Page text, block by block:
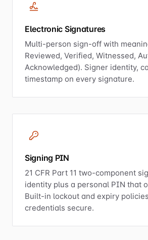
Electronic Signatures
Multi-person sign-off with
Reviewed, Verified, Witnessed,
Acknowledged). Signer identity,
timestamp on every signature.
Signing PIN
21 CFR Part 11 two-component
identity plus a personal PIN that
Built-in lockout and expiry
credentials secure.